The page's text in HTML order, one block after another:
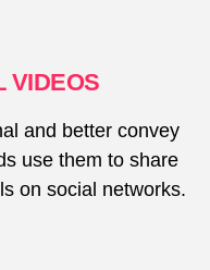
VIDEOS
and better convey
use them to share
on social networks.